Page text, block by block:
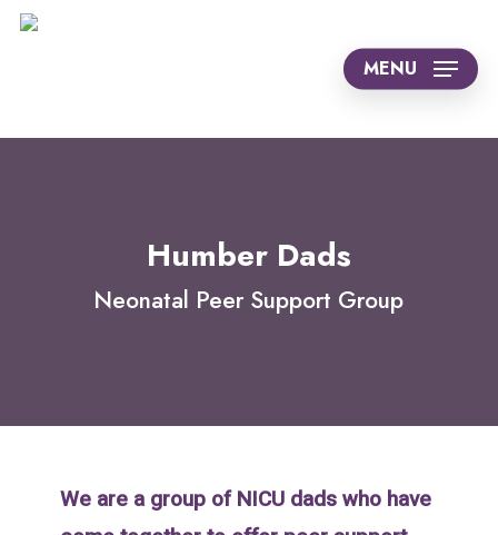
Skip
content
MENU
Humber Dads
Neonatal Peer Support Group
We are a group of NICU dads who have